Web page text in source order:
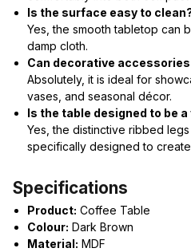
Is the surface easy to
Yes, the smooth tabletop can
damp cloth.
Can decorative
Absolutely, it is ideal for
vases, and seasonal décor.
Is the table designed to be
Yes, the distinctive ribbed
specifically designed to create
Specifications
Product: Coffee Table
Colour: Dark Brown
Material: MDF